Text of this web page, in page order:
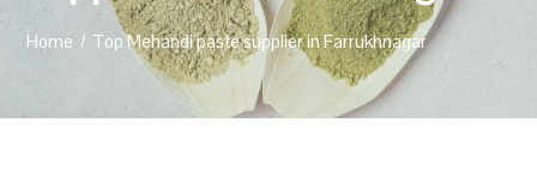
Home Top Mehandi paste supplier in Farrukhnagar